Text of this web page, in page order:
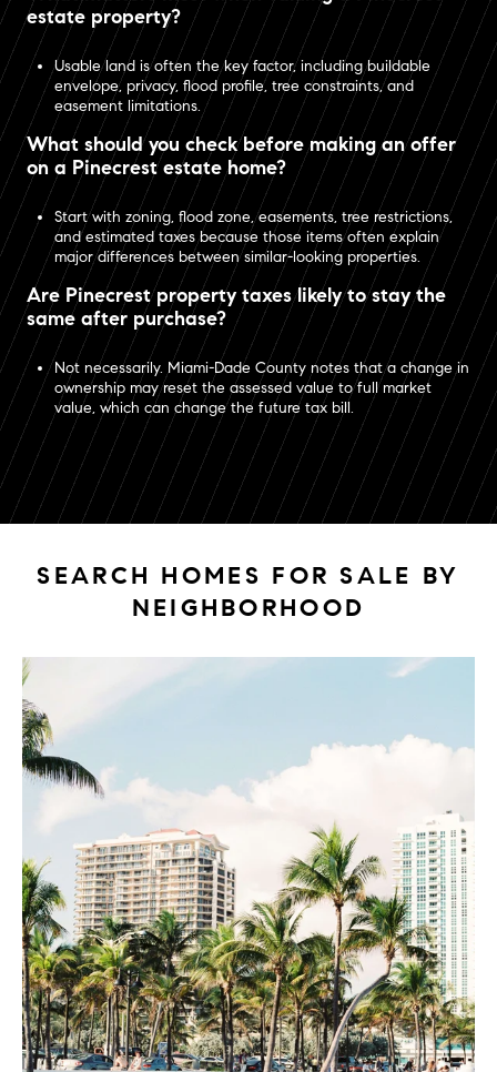
estate property?
Usable land is often the key factor, including buildable
envelope, privacy, flood profile, tree constraints, and
easement limitations.
What should you check before making an offer
on a Pinecrest estate home?
Start with zoning, flood zone, easements, tree restrictions,
and estimated taxes because those items often explain
major differences between similar-looking properties.
Are Pinecrest property taxes likely to stay the
same after purchase?
Not necessarily. Miami-Dade County notes that a change in
ownership may reset the assessed value to full market
value, which can change the future tax bill.
SEARCH HOMES FOR SALE BY
NEIGHBORHOOD